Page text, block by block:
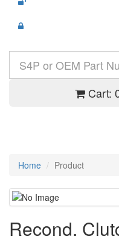
Cart:
Home Product
Recond.